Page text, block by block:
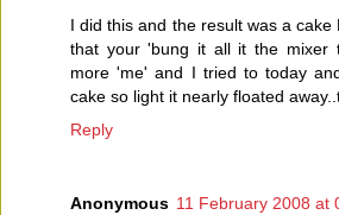
I did this and the result was a cake
that your 'bung it all it the mixer
more 'me' and I tried to today
cake so light it nearly floated
Reply
Anonymous 11 February 2008 at